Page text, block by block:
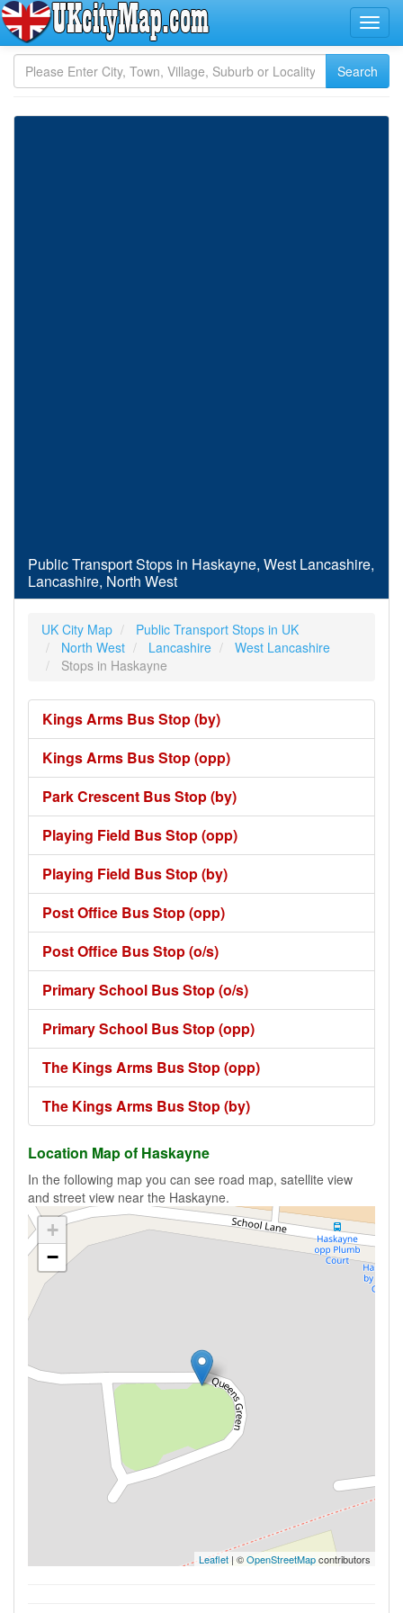
Public Transport Stops in Haskayne, West Lancashire,
Lancashire, North West
UK City Map
Public Transport Stops in UK
North West
Lancashire
West Lancashire
Stops in Haskayne
Kings Arms Bus Stop (by)
Kings Arms Bus Stop (opp)
Park Crescent Bus Stop (by)
Playing Field Bus Stop (opp)
Playing Field Bus Stop (by)
Post Office Bus Stop (opp)
Post Office Bus Stop (o/s)
Primary School Bus Stop (o/s)
Primary School Bus Stop (opp)
The Kings Arms Bus Stop (opp)
The Kings Arms Bus Stop (by)
Location Map of Haskayne
In the following map you can see road map, satellite view
and street view near the Haskayne.
+
−
Leaflet | ©OpenStreetMapcontributors